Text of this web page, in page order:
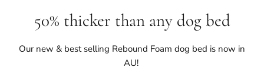
50% thicker than any dog bed
Our new & best selling Rebound Foam dog bed is now in
AU!